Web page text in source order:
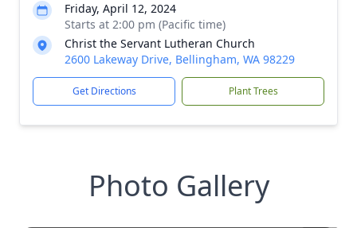
Friday, April 12, 2024
Starts at 2:00 pm (Pacific time)
Christ the Servant Lutheran Church
2600 Lakeway Drive, Bellingham, WA 98229
Get Directions Plant Trees
Photo Gallery